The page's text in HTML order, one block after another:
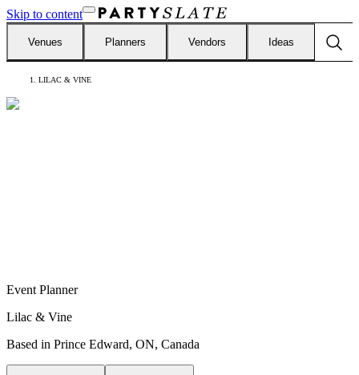
Skip to content
Venues Planners Vendors Ideas
LILAC & VINE
Event Planner
Lilac & Vine
Based in Prince Edward, ON, Canada